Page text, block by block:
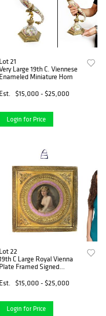
Lot 21
Large 19th C. Viennese
Enameled Miniature Horn
Est.
$15,000 - $25,000
Login for Price
Lot 22
C Large Royal Vienna
Plate Framed Signed
Est.
$15,000 - $25,000
Login for Price